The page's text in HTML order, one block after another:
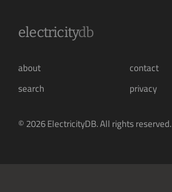
electricitydb
about
contact
search
privacy
© 2026 ElectricityDB. All rights reserved.